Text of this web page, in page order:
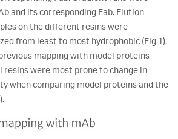
and its corresponding Fab. Elution
on the different resins were
from least to most hydrophobic (Fig 1).
mapping with model proteins
were most prone to change in
when comparing model proteins and the